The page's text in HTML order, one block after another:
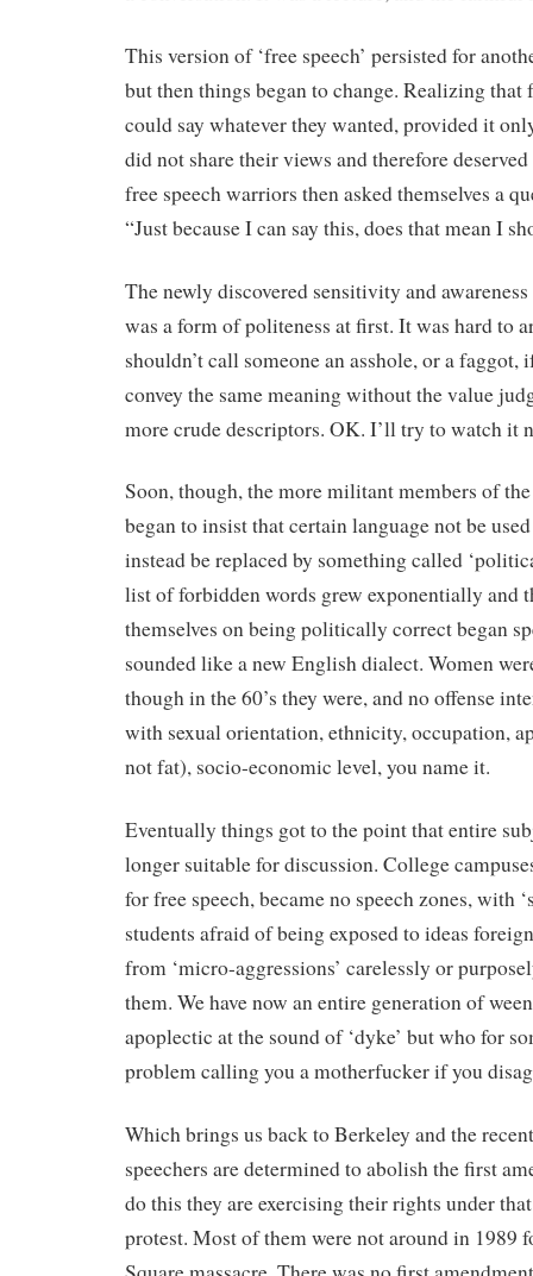
This version of ‘free speech’ persisted for
but then things began to change. Realizing that
could say whatever they wanted, provided it
did not share their views and therefore
free speech warriors then asked themselves a
“Just because I can say this, does that mean I
The newly discovered sensitivity and
was a form of politeness at first. It was hard to
shouldn’t call someone an asshole, or a
convey the same meaning without the value
more crude descriptors. OK. I’ll try to watch it
Soon, though, the more militant members of
began to insist that certain language not be
instead be replaced by something called
list of forbidden words grew exponentially and
themselves on being politically correct began
sounded like a new English dialect. Women
though in the 60’s they were, and no offense
with sexual orientation, ethnicity, occupation,
not fat), socio-economic level, you name it.
Eventually things got to the point that entire
longer suitable for discussion. College
for free speech, became no speech zones, with
students afraid of being exposed to ideas
from ‘micro-aggressions’ carelessly or
them. We have now an entire generation of
apoplectic at the sound of ‘dyke’ but who for
problem calling you a motherfucker if you
Which brings us back to Berkeley and the
speechers are determined to abolish the first
do this they are exercising their rights under
protest. Most of them were not around in 1989